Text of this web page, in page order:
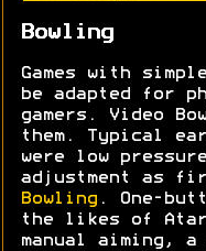
Bowling
Games with
be adapted for
gamers. Video
them. Typical
were low
adjustment as
Bowling . One-
the likes of Atari
manual aiming, a